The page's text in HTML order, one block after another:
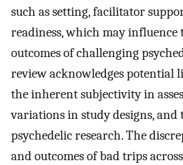
such as setting, facilitator
readiness, which may influence
outcomes of challenging
review acknowledges potential
the inherent subjectivity in
variations in study designs,
psychedelic research. The
and outcomes of bad trips